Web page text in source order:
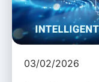
03/02/2026